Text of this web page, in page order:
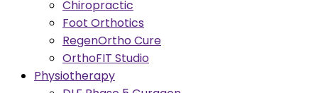
Chiropractic
Foot Orthotics
RegenOrtho Cure
OrthoFIT Studio
Physiotherapy